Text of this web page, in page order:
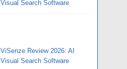
Visual Search Software
ViSenze Review 2026: AI
Visual Search Software